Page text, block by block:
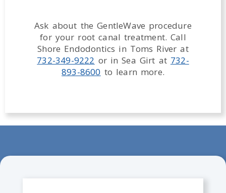
Ask about the GentleWave procedure
for your root canal treatment. Call
Shore Endodontics in Toms River at
732-349-9222 or in Sea Girt at 732-
893-8600 to learn more.